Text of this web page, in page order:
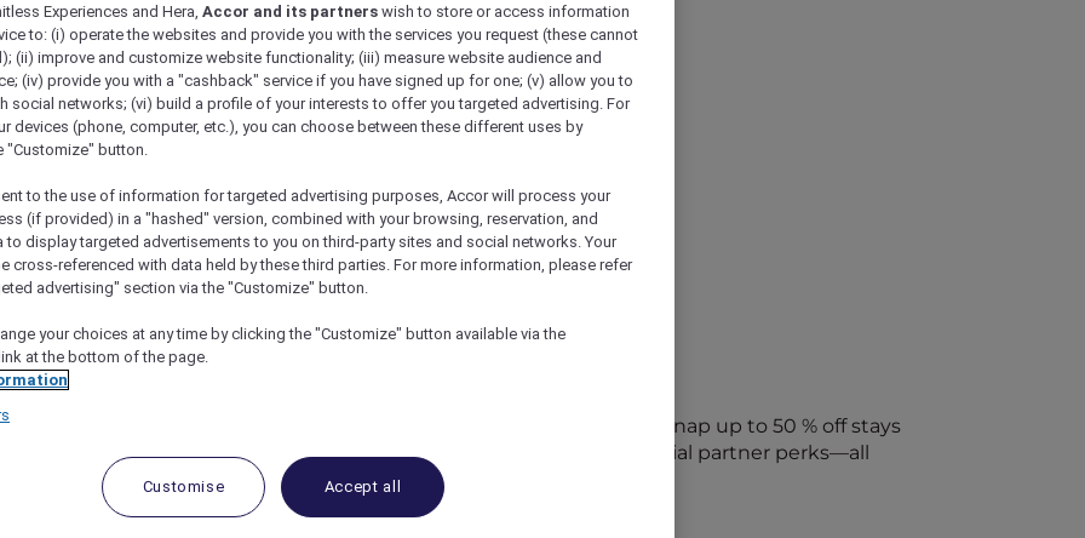
and Offers
access to exclusive new Accor hotel offers that drop every week. Snap up to 50 % off stays
packages, RSVP to members-only events and tap into special partner perks—all
and elevate every getaway.
Experiences and Hera, Accor and its partners wish to store or access information
to: (i) operate the websites and provide you with the services you request (these cannot
(ii) improve and customize website functionality; (iii) measure website audience and
(iv) provide you with a "cashback" service if you have signed up for one; (v) allow you to
social networks; (vi) build a profile of your interests to offer you targeted advertising. For
devices (phone, computer, etc.), you can choose between these different uses by
"Customize" button.
to the use of information for targeted advertising purposes, Accor will process your
(if provided) in a "hashed" version, combined with your browsing, reservation, and
to display targeted advertisements to you on third-party sites and social networks. Your
cross-referenced with data held by these third parties. For more information, please refer
advertising" section via the "Customize" button.
your choices at any time by clicking the "Customize" button available via the
at the bottom of the page.
Customise Accept all